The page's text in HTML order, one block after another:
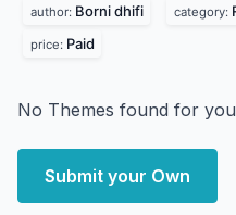
author: Borni dhifi category:
price: Paid
No Themes found for
Submit your Own